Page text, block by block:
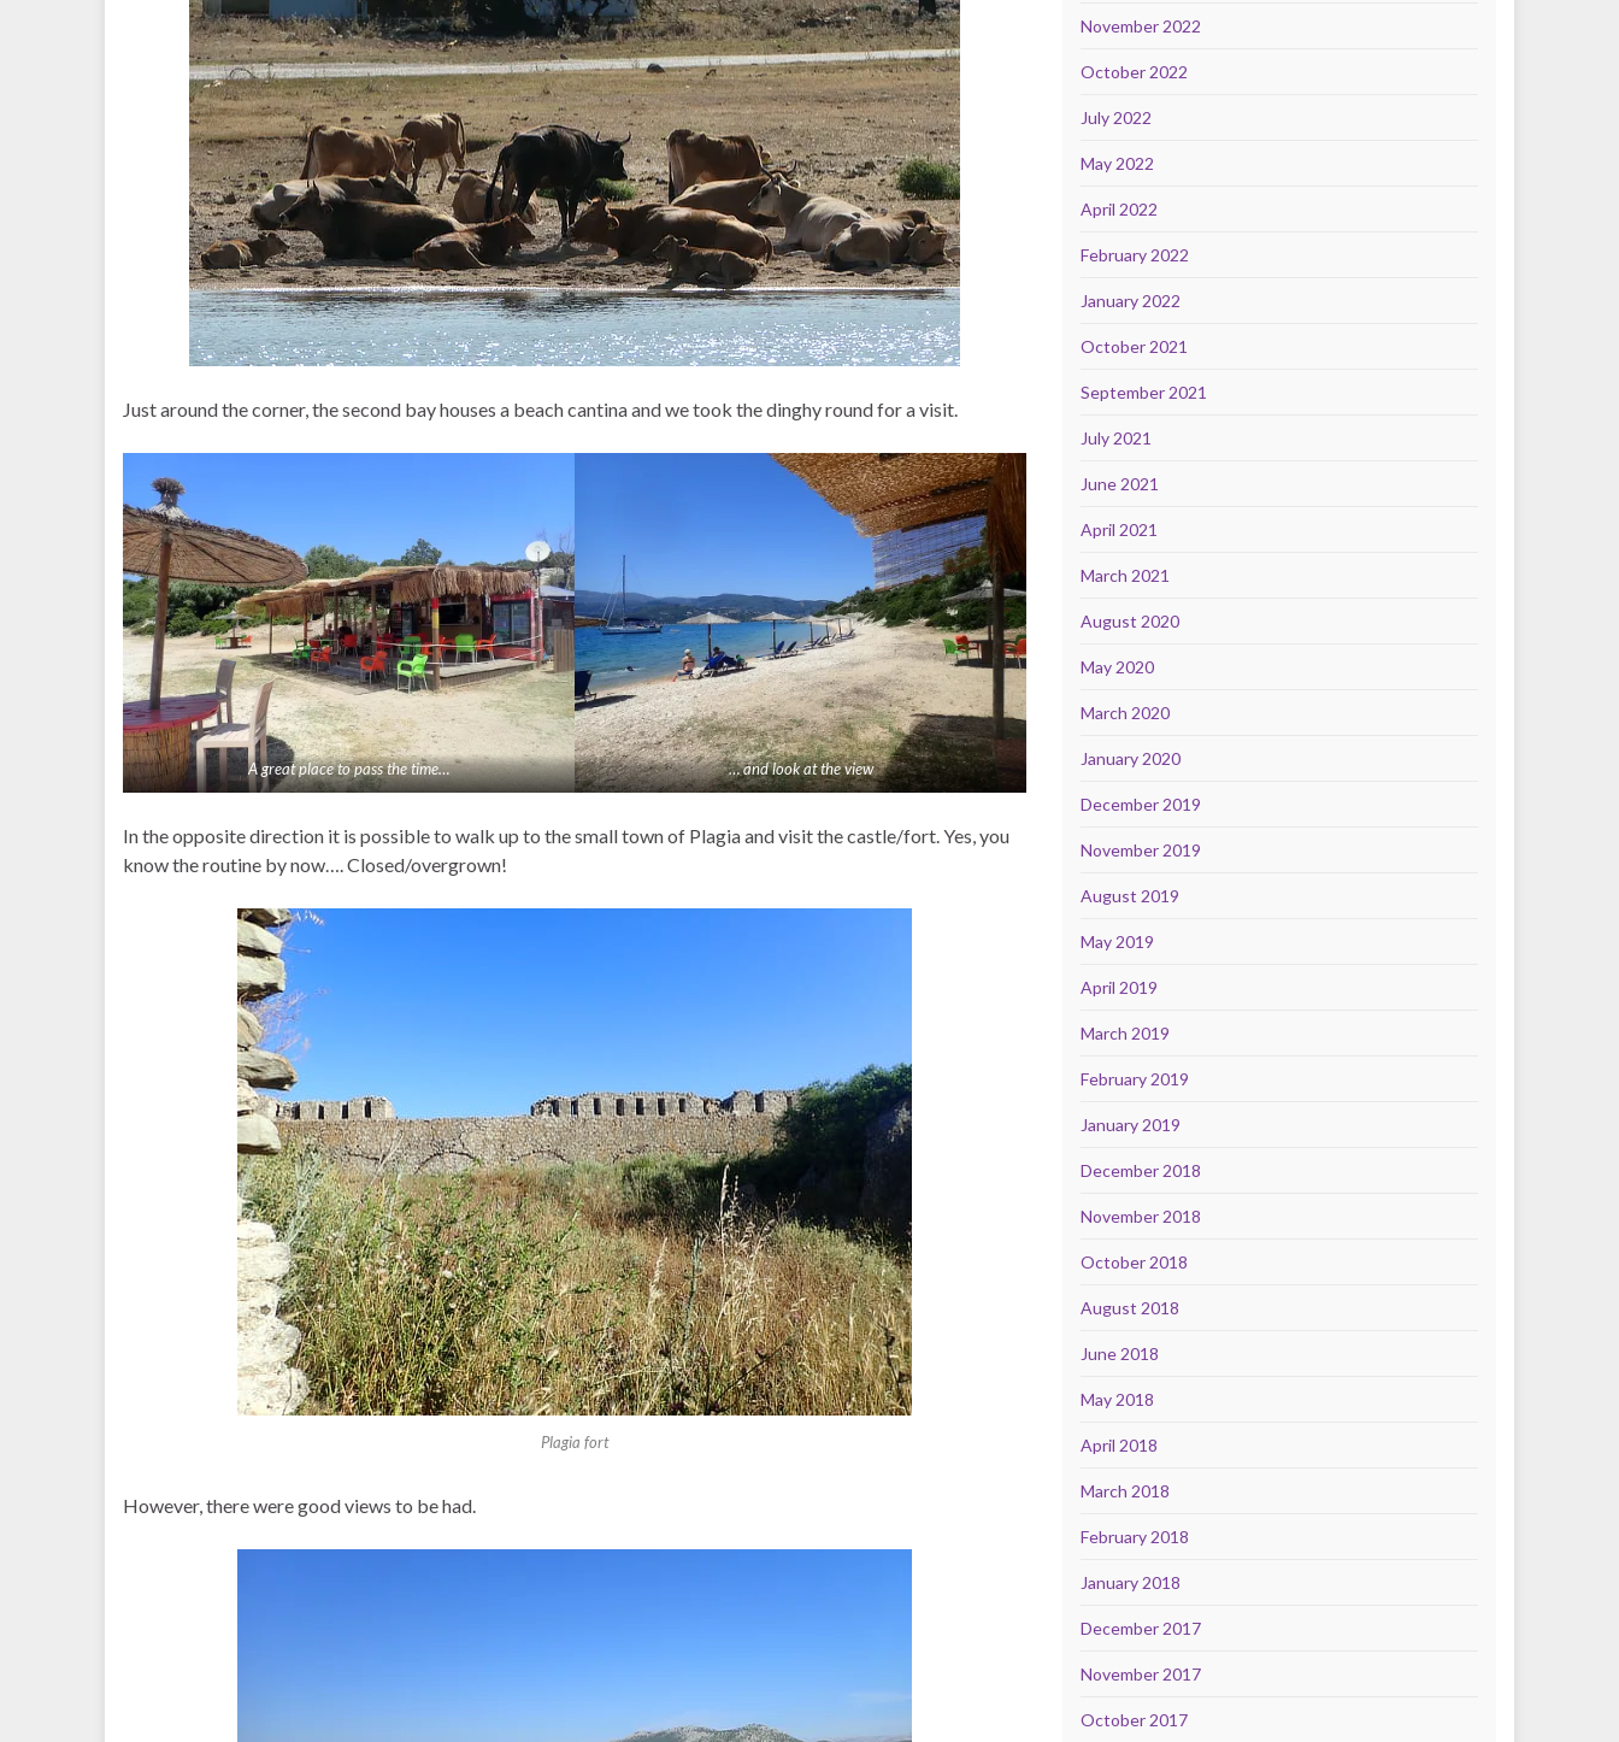
Just around the corner, the second bay houses a beach cantina and we took the dinghy round for a visit.
A great place to pass the time… … and look at the view
In the opposite direction it is possible to walk up to the small town of Plagia and visit the castle/fort. Yes, you
know the routine by now…. Closed/overgrown!
Plagia fort
However, there were good views to be had.
November 2022
October 2022
July 2022
May 2022
April 2022
February 2022
January 2022
October 2021
September 2021
July 2021
June 2021
April 2021
March 2021
August 2020
May 2020
March 2020
January 2020
December 2019
November 2019
August 2019
May 2019
April 2019
March 2019
February 2019
January 2019
December 2018
November 2018
October 2018
August 2018
June 2018
May 2018
April 2018
March 2018
February 2018
January 2018
December 2017
November 2017
October 2017